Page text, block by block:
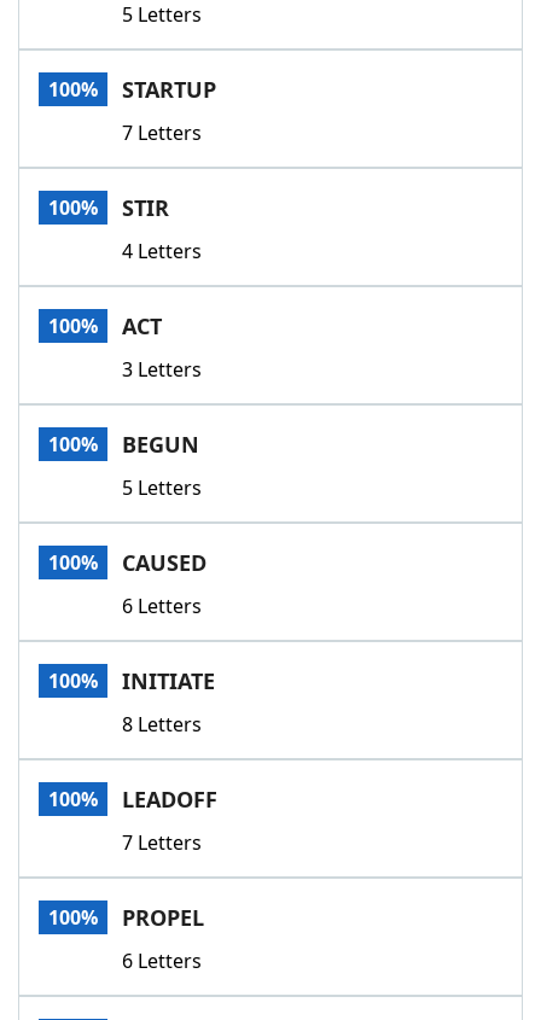
5 Letters
100% STARTUP
7 Letters
100% STIR
4 Letters
100% ACT
3 Letters
100% BEGUN
5 Letters
100% CAUSED
6 Letters
100% INITIATE
8 Letters
100% LEADOFF
7 Letters
100% PROPEL
6 Letters